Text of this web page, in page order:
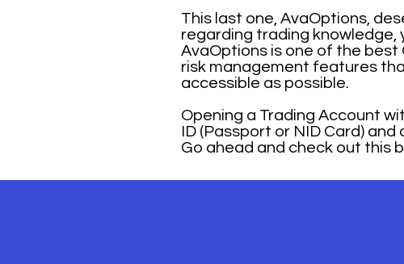
This last one, AvaOptions,
regarding trading knowledge,
AvaOptions is one of the
risk management features
accessible as possible.
Opening a Trading Account
ID (Passport or NID Card)
Go ahead and check out this